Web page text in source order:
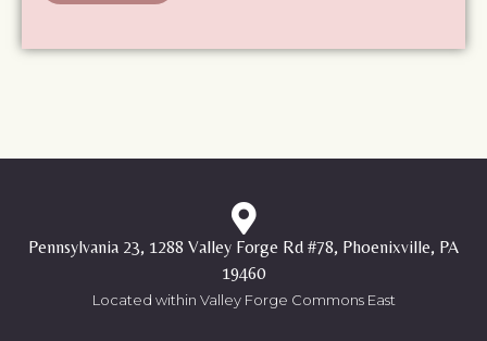
Pennsylvania 23, 1288 Valley Forge Rd #78, Phoenixville, PA
19460
Located within Valley Forge Commons East